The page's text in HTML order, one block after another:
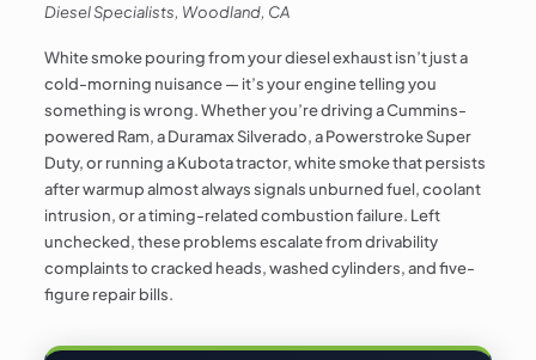
Diesel Specialists, Woodland, CA
White smoke pouring from your diesel exhaust isn’t just a
cold-morning nuisance — it’s your engine telling you
something is wrong. Whether you’re driving a Cummins-
powered Ram, a Duramax Silverado, a Powerstroke Super
Duty, or running a Kubota tractor, white smoke that persists
after warmup almost always signals unburned fuel, coolant
intrusion, or a timing-related combustion failure. Left
unchecked, these problems escalate from drivability
complaints to cracked heads, washed cylinders, and five-
figure repair bills.